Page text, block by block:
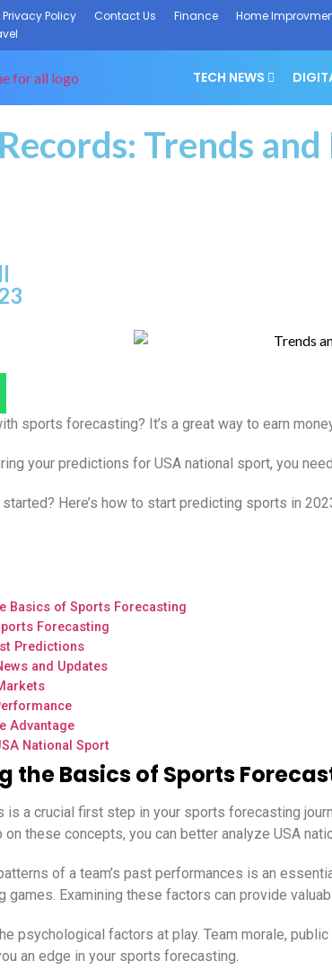
Privacy Policy Contact Us Finance Home
TECH NEWS
Trends
sports forecasting? It’s a great way to earn
your predictions for USA national sport, you
Here’s how to start predicting sports in
Basics of Sports Forecasting
Forecasting
Predictions
and Updates
Advantage
National Sport
the Basics of Sports
is a crucial first step in your sports forecasting
on these concepts, you can better analyze USA
of a team’s past performances is an
games. Examining these factors can provide
psychological factors at play. Team morale,
an edge in your sports forecasting.